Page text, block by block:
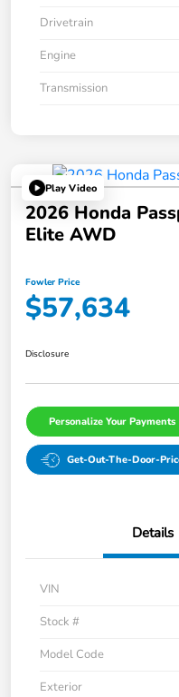
Drivetrain
Engine
Transmission
Play Video
2026 Honda
Elite AWD
Fowler Price
$57,634
Disclosure
Personalize Your Payments
Get-Out-The-Door-
Details
VIN
Stock #
Model Code
Exterior